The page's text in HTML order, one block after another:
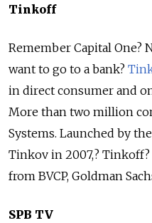
Tinkoff
Remember Capital One?
want to go to a bank?
in direct consumer and
More than two million
Systems. Launched by
Tinkov in 2007,?
from BVCP, Goldman
SPB TV